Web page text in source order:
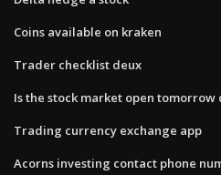
Coins available on kraken
Trader checklist deux
Is the stock market open tomorrow
Trading currency exchange app
Acorns investing contact phone